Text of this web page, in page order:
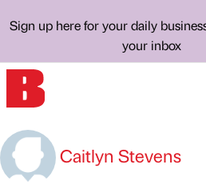
Sign up here for your daily
your inbox
Caitlyn Stevens